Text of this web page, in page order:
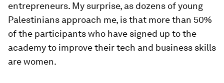
entrepreneurs. My surprise, as dozens of young
Palestinians approach me, is that more than 50%
of the participants who have signed up to the
academy to improve their tech and business skills
are women.